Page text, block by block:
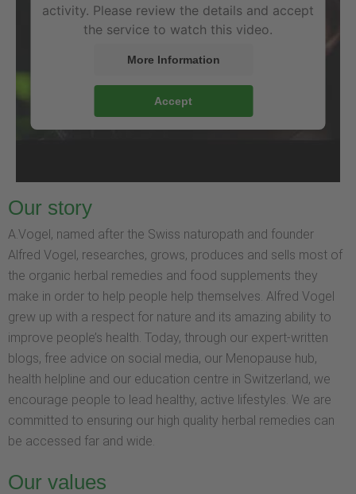
activity. Please review the details and accept
the service to watch this video.
More Information
Accept
Our story
A.Vogel, named after the Swiss naturopath and founder
Alfred Vogel, researches, grows, produces and sells most of
the organic herbal remedies and food supplements they
make in order to help people help themselves. Alfred Vogel
grew up with a respect for nature and its amazing ability to
improve people’s health. Today, through our expert-written
blogs, free advice on social media, our Menopause hub,
health helpline and our education centre in Switzerland, we
encourage people to lead healthy, active lifestyles. We are
committed to ensuring our high quality herbal remedies can
be accessed far and wide.
Our values